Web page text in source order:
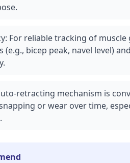
For reliable tracking of muscle
bicep peak, navel level)
retracting mechanism is
or wear over time,